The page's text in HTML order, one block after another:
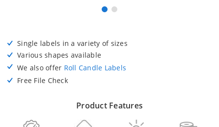
Single labels in a variety of sizes
Various shapes available
We also offer Roll Candle Labels
Free File Check
Product Features